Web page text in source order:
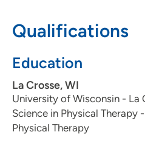
Qualifications
Education
La Crosse, WI
University of Wisconsin - La
Science in Physical
Physical Therapy